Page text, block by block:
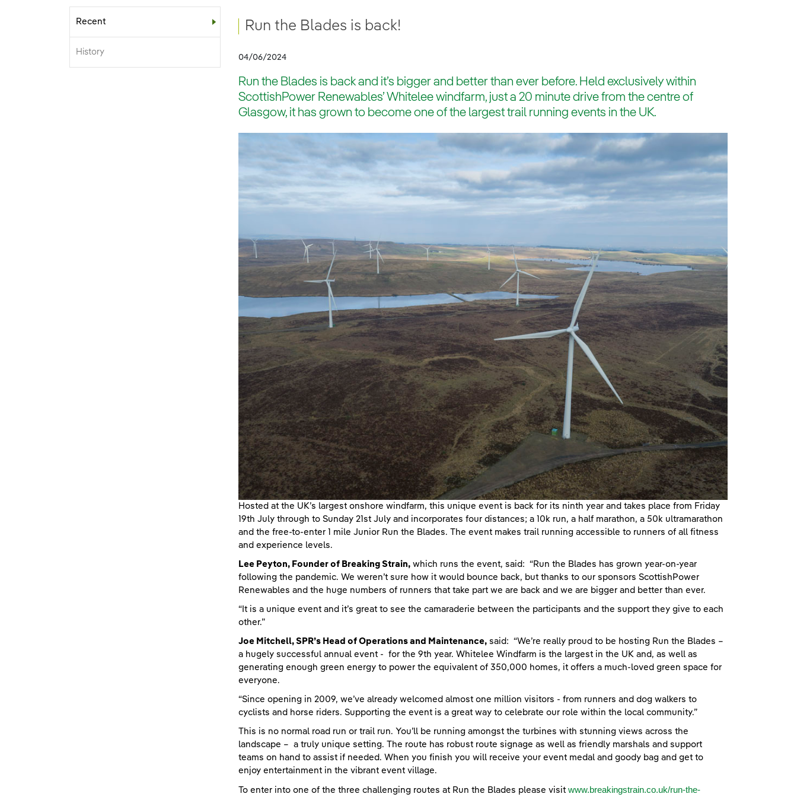
Sub-menu
Recent
History
Run the Blades is back!
04/06/2024
Run the Blades is back and it’s bigger and better than ever before. Held exclusively within
ScottishPower Renewables’ Whitelee windfarm, just a 20 minute drive from the centre of
Glasgow, it has grown to become one of the largest trail running events in the UK.
Hosted at the UK’s largest onshore windfarm, this unique event is back for its ninth year and takes place from Friday
19th July through to Sunday 21st July and incorporates four distances; a 10k run, a half marathon, a 50k ultramarathon
and the free-to-enter 1 mile Junior Run the Blades. The event makes trail running accessible to runners of all fitness
and experience levels.
Lee Peyton, Founder of Breaking Strain, which runs the event, said: “Run the Blades has grown year-on-year
following the pandemic. We weren’t sure how it would bounce back, but thanks to our sponsors ScottishPower
Renewables and the huge numbers of runners that take part we are back and we are bigger and better than ever.
“It is a unique event and it’s great to see the camaraderie between the participants and the support they give to each
other.”
Joe Mitchell, SPR’s Head of Operations and Maintenance, said: “We’re really proud to be hosting Run the Blades –
a hugely successful annual event - for the 9th year. Whitelee Windfarm is the largest in the UK and, as well as
generating enough green energy to power the equivalent of 350,000 homes, it offers a much-loved green space for
everyone.
“Since opening in 2009, we’ve already welcomed almost one million visitors - from runners and dog walkers to
cyclists and horse riders. Supporting the event is a great way to celebrate our role within the local community.”
This is no normal road run or trail run. You’ll be running amongst the turbines with stunning views across the
landscape – a truly unique setting. The route has robust route signage as well as friendly marshals and support
teams on hand to assist if needed. When you finish you will receive your event medal and goody bag and get to
enjoy entertainment in the vibrant event village.
To enter into one of the three challenging routes at Run the Blades please visit www.breakingstrain.co.uk/run-the-